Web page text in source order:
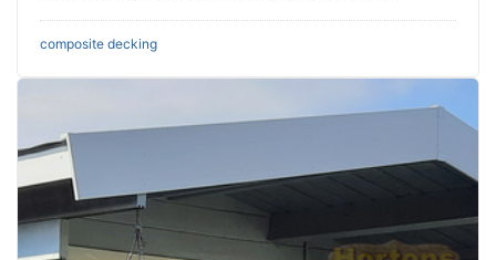
composite decking